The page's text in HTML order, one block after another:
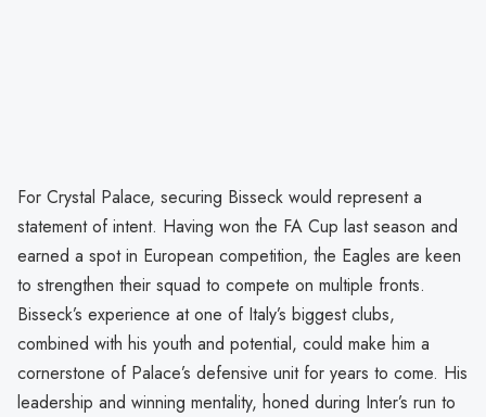
For Crystal Palace, securing Bisseck would represent a
statement of intent. Having won the FA Cup last season and
earned a spot in European competition, the Eagles are keen
to strengthen their squad to compete on multiple fronts.
Bisseck’s experience at one of Italy’s biggest clubs,
combined with his youth and potential, could make him a
cornerstone of Palace’s defensive unit for years to come. His
leadership and winning mentality, honed during Inter’s run to